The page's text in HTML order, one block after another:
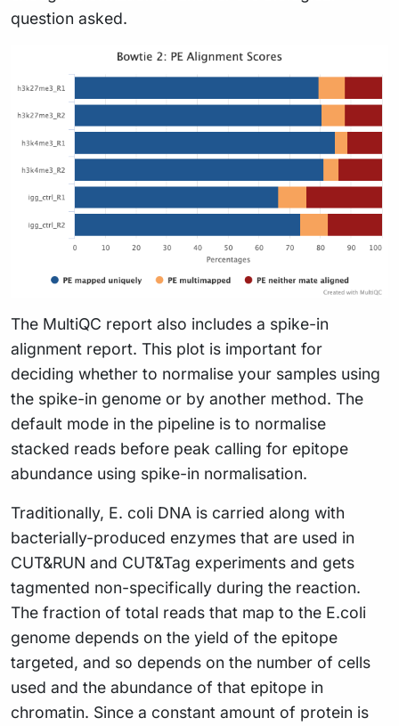
question asked.
The MultiQC report also includes a spike-in
alignment report. This plot is important for
deciding whether to normalise your samples using
the spike-in genome or by another method. The
default mode in the pipeline is to normalise
stacked reads before peak calling for epitope
abundance using spike-in normalisation.
Traditionally, E. coli DNA is carried along with
bacterially-produced enzymes that are used in
CUT&RUN and CUT&Tag experiments and gets
tagmented non-specifically during the reaction.
The fraction of total reads that map to the E.coli
genome depends on the yield of the epitope
targeted, and so depends on the number of cells
used and the abundance of that epitope in
chromatin. Since a constant amount of protein is